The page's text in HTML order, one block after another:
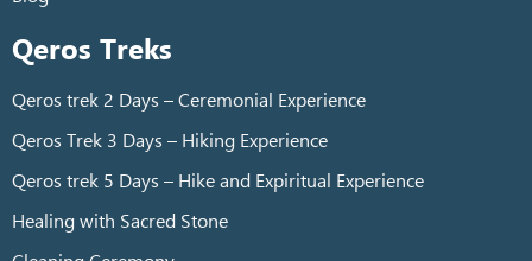
Qeros Treks
Qeros trek 2 Days – Ceremonial Experience
Qeros Trek 3 Days – Hiking Experience
Qeros trek 5 Days – Hike and Expiritual Experience
Healing with Sacred Stone